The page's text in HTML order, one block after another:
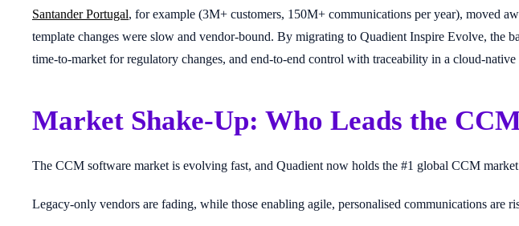
Santander Portugal, for example (3M+ customers, 150M+ communications per year), moved
template changes were slow and vendor-bound. By migrating to Quadient Inspire Evolve, the
time-to-market for regulatory changes, and end-to-end control with traceability in a cloud-native
Market Shake-Up: Who Leads the
The CCM software market is evolving fast, and Quadient now holds the #1 global CCM market
Legacy-only vendors are fading, while those enabling agile, personalised communications are